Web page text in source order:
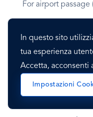
In questo sito
tua esperienza
Accetta, acconsenti
Impostazioni
For airport passage
Short-term,
For an extended
residence permits